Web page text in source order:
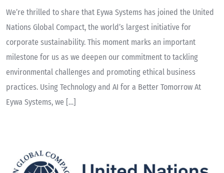
We’re thrilled to share that Eywa Systems has joined the United
Nations Global Compact, the world’s largest initiative for
corporate sustainability. This moment marks an important
milestone for us as we deepen our commitment to tackling
environmental challenges and promoting ethical business
practices. Using Technology and AI for a Better Tomorrow At
Eywa Systems, we […]